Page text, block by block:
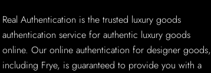
Real Authentication is the trusted luxury goods
authentication service for authentic luxury goods
online. Our online authentication for designer goods,
including Frye, is guaranteed to provide you with a